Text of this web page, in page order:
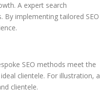
A expert search
By implementing tailored SEO
SEO methods meet the
clientele. For illustration, a
clientele.